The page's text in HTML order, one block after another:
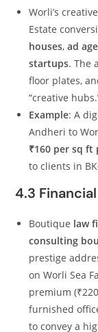
Worli’s
Estate
houses,ad
startups. The
floor plates,
“creative
Example: A
Andheri to
₹160 per sq ft
to clients in
4.3
Boutique law
consulting
prestige
on Worli Sea
premium
furnished
to convey a